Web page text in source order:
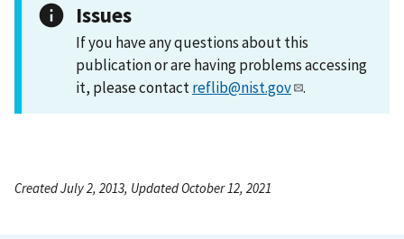
Issues
If you have any questions about this
publication or are having problems accessing
it, please contactreflib@nist.gov .
Created July 2, 2013, Updated October 12, 2021